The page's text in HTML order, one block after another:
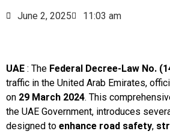
June 2, 2025 11:03 am
UAE : The Federal Decree-Law No.
traffic in the United Arab Emirates,
on 29 March 2024. This
the UAE Government, introduces
designed to enhance road safety,